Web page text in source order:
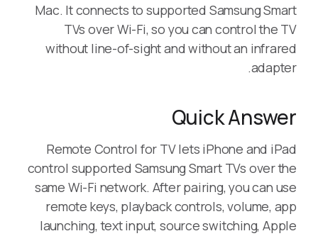
Mac. It connects to supported Samsung Smart
TVs over Wi-Fi, so you can control the TV
without line-of-sight and without an infrared
adapter.
Quick Answer
Remote Control for TV lets iPhone and iPad
control supported Samsung Smart TVs over the
same Wi-Fi network. After pairing, you can use
remote keys, playback controls, volume, app
launching, text input, source switching, Apple